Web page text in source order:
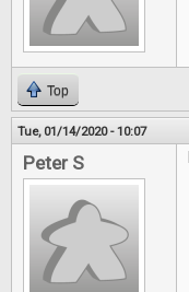
Top
Tue, 01/14/2020 - 10:07
Peter S